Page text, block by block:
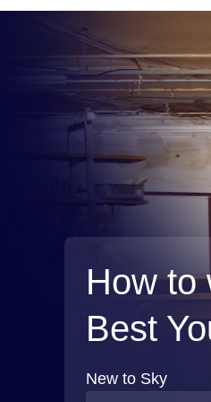
How to
Best
New to Sky